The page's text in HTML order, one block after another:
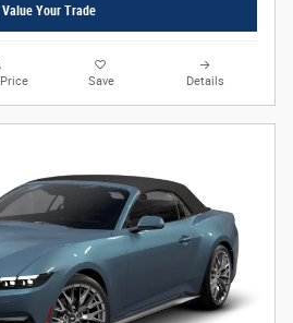
Value Your Trade
Save Details